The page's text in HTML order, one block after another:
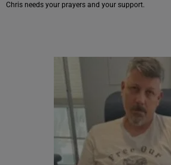
Chris needs your prayers and your support.